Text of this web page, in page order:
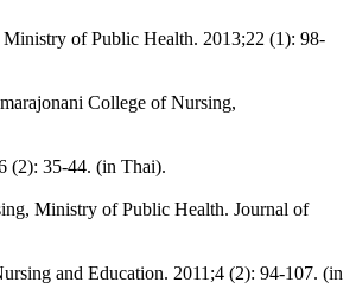
of Public Health. 2013;22 (1): 98-
College of Nursing,
(2): 35-44. (in Thai).
Ministry of Public Health. Journal of
and Education. 2011;4 (2): 94-107. (in